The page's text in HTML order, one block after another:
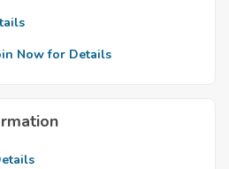
Now for Details